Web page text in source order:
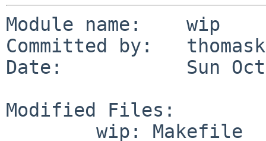
Module name:    wip
Committed by:
Date:           Sun Oct
Modified Files: